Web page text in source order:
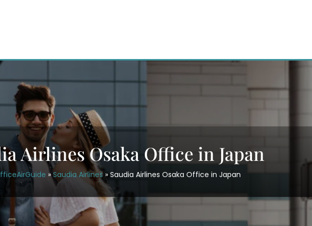
Airlines Osaka Office in Japan
»Saudia Airlines » Saudia Airlines Osaka Office in Japan